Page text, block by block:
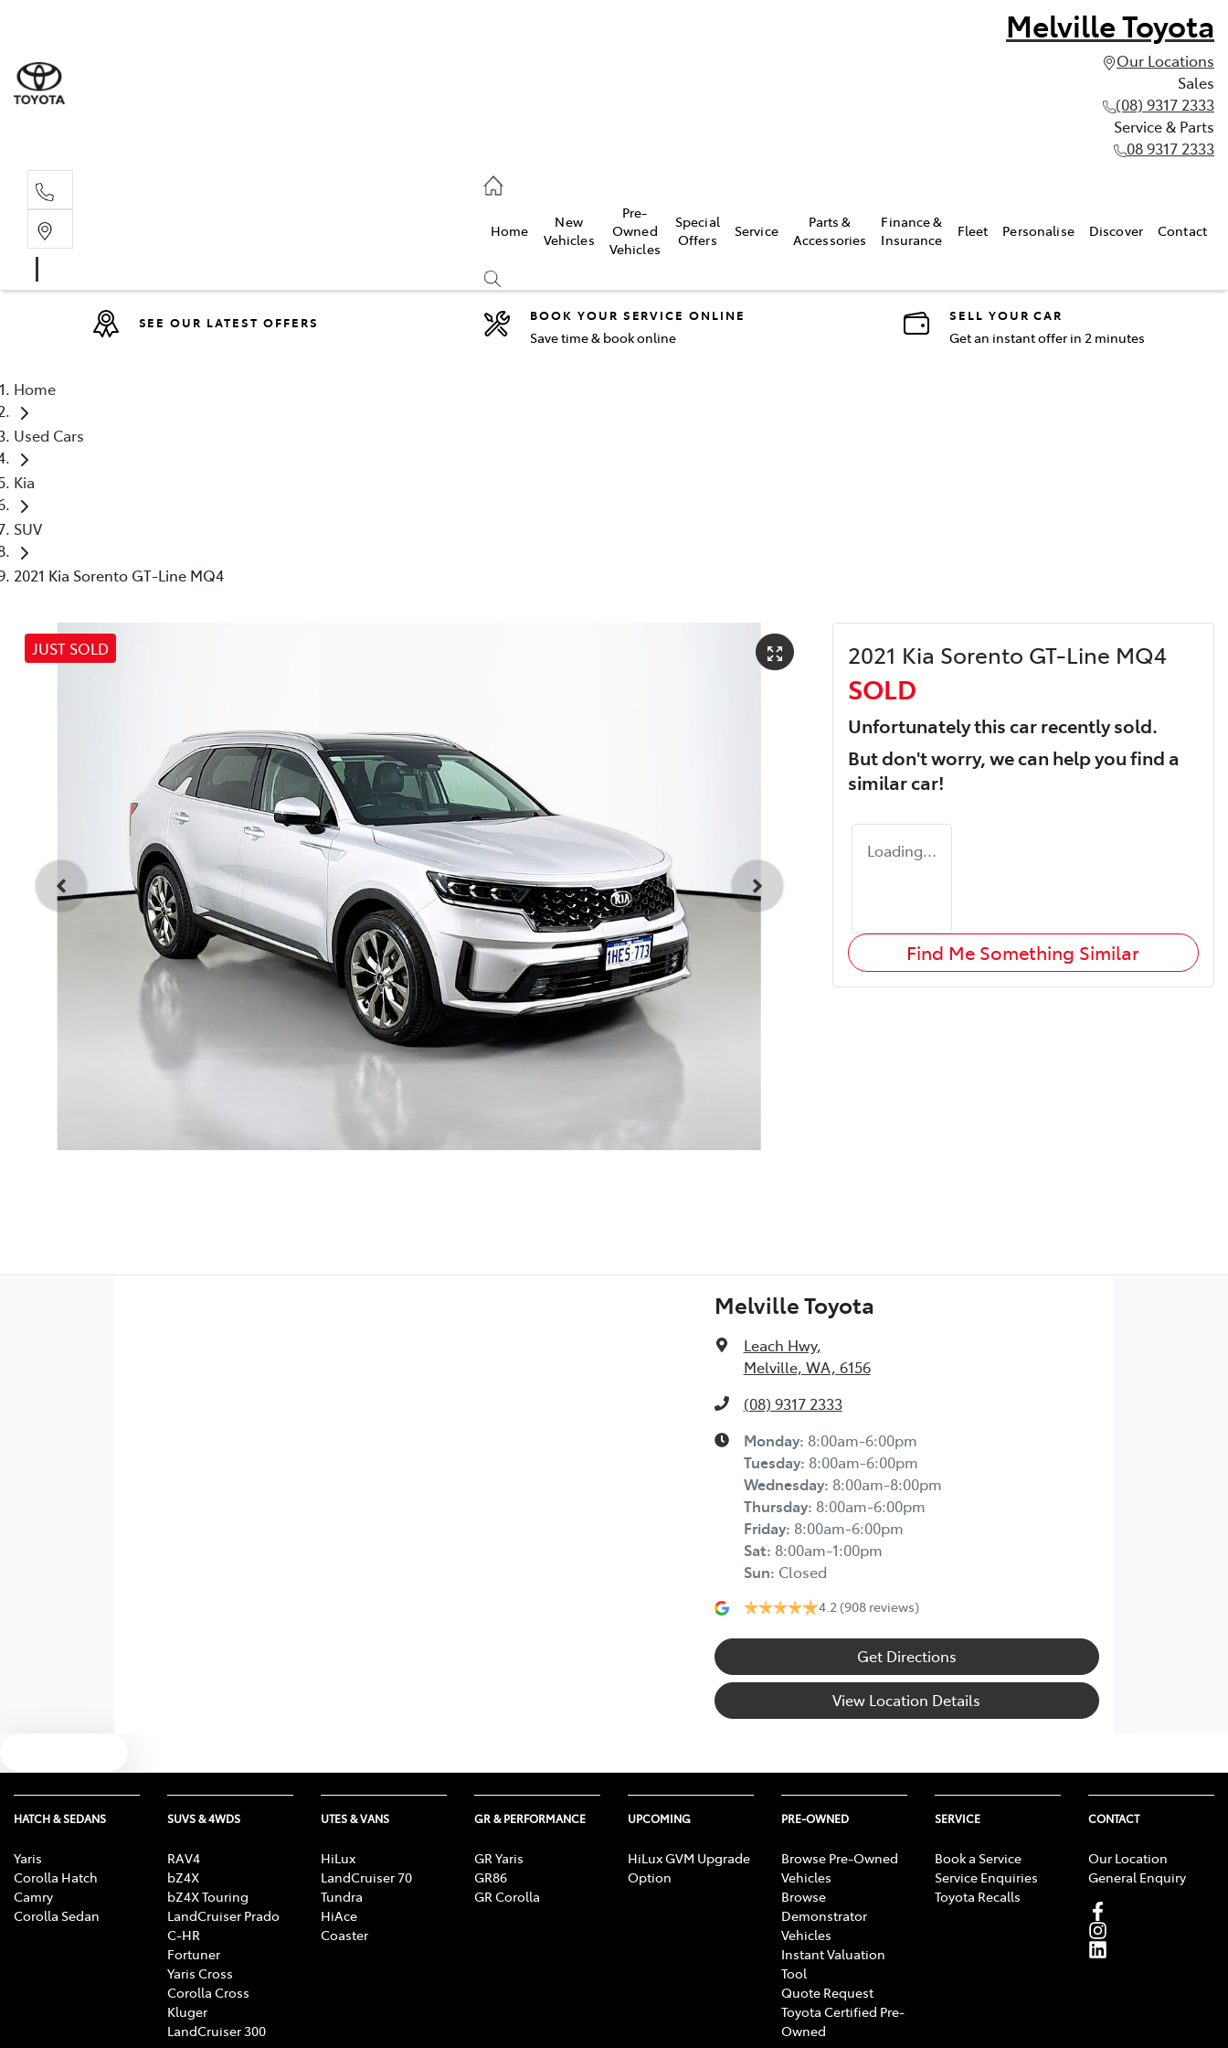
Melville Toyota
Our Locations
Sales
(08) 9317 2333
Service & Parts
08 9317 2333
Home
New
Vehicles
Pre-
Owned
Vehicles
Special
Offers
Service
Parts &
Accessories
Finance &
Insurance
Fleet Personalise Discover Contact
Compare
SEE OUR LATEST OFFERS BOOK YOUR SERVICE ONLINE
Save time & book online
SELL YOUR CAR
Get an instant offer in 2 minutes
Home
Used Cars
Kia
SUV
2021 Kia Sorento GT-Line MQ4
JUST SOLD 2021 Kia Sorento GT-Line MQ4
SOLD
Unfortunately thiscarrecently sold.
But don't worry, we can help you find a
similarcar!
Loading...
Find Me Something Similar
Melville Toyota
Leach Hwy,
Melville, WA, 6156
(08) 9317 2333
Monday: 8:00am-6:00pm
Tuesday: 8:00am-6:00pm
Wednesday: 8:00am-8:00pm
Thursday: 8:00am-6:00pm
Friday: 8:00am-6:00pm
Sat: 8:00am-1:00pm
Sun: Closed
4.2 (908 reviews)
Get Directions
View Location Details
HATCH & SEDANS
Yaris
Corolla Hatch
Camry
Corolla Sedan
SUVS & 4WDS
RAV4
bZ4X
bZ4X Touring
LandCruiser Prado
C-HR
Fortuner
Yaris Cross
Corolla Cross
Kluger
LandCruiser 300
UTES & VANS
HiLux
LandCruiser 70
Tundra
HiAce
Coaster
GR & PERFORMANCE
GR Yaris
GR86
GR Corolla
UPCOMING
HiLux GVM Upgrade
Option
PRE-OWNED
Browse Pre-Owned
Vehicles
Browse
Demonstrator
Vehicles
Instant Valuation
Tool
Quote Request
Toyota Certified Pre-
Owned
SERVICE
Book a Service
Service Enquiries
Toyota Recalls
CONTACT
Our Location
General Enquiry